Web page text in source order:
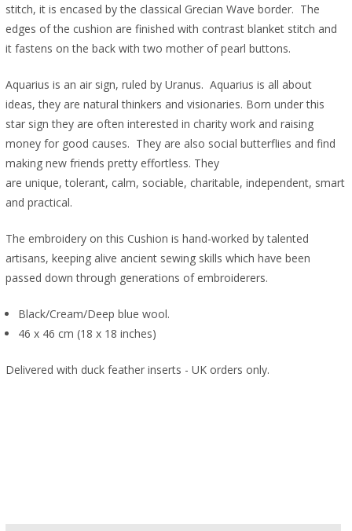
stitch, it is encased by the classical Grecian Wave border. The
edges of the cushion are finished with contrast blanket stitch and
it fastens on the back with two mother of pearl buttons.
Aquarius is an air sign, ruled by Uranus. Aquarius is all about
ideas, they are natural thinkers and visionaries. Born under this
star sign they are often interested in charity work and raising
money for good causes. They are also social butterflies and find
making new friends pretty effortless. They
are unique, tolerant, calm, sociable, charitable, independent, smart
and practical.
The embroidery on this Cushion is hand-worked by talented
artisans, keeping alive ancient sewing skills which have been
passed down through generations of embroiderers.
Black/Cream/Deep blue wool.
46 x 46 cm (18 x 18 inches)
Delivered with duck feather inserts - UK orders only.